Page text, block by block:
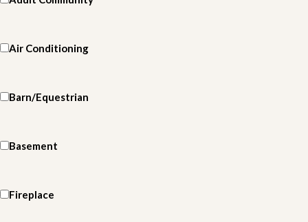
Air Conditioning
Barn/Equestrian
Basement
Fireplace